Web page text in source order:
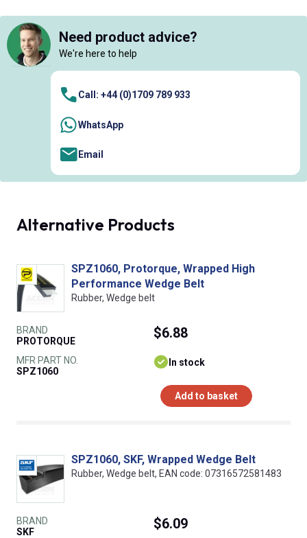
Need product advice?
We're here to help
Call: +44 (0)1709 789 933
WhatsApp
Email
Alternative Products
SPZ1060, Protorque, Wrapped High
Performance Wedge Belt
Rubber, Wedge belt
BRAND
PROTORQUE
MFR PART NO.
SPZ1060
$6.88
In stock
Add to basket
SPZ1060, SKF, Wrapped Wedge Belt
Rubber, Wedge belt, EAN code: 07316572581483
BRAND
SKF
$6.09